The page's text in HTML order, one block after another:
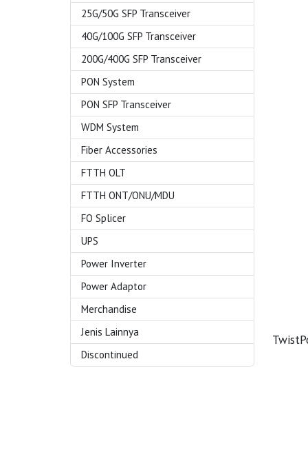
25G/50G SFP Transceiver
40G/100G SFP Transceiver
200G/400G SFP Transceiver
PON System
PON SFP Transceiver
WDM System
Fiber Accessories
FTTH OLT
FTTH ONT/ONU/MDU
FO Splicer
UPS
Power Inverter
Power Adaptor
Merchandise
Jenis Lainnya
Discontinued